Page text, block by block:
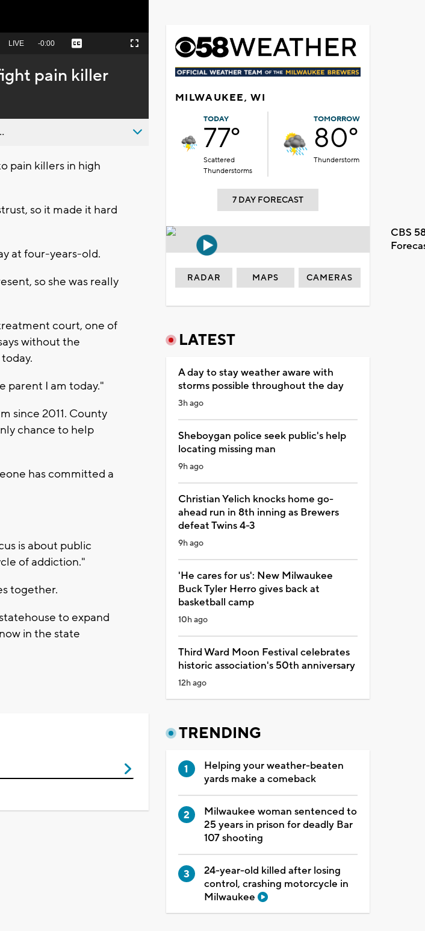
Seek
behind
live
LIVE Remaining
-0:00 Captions Fullscreen
pain killer
pain killers in high
so it made it hard
at four-years-old.
so she was really
court, one of
without the
parent I am today."
since 2011. County
chance to help
has committed a
is about public
of addiction."
together.
to expand
in the state
MILWAUKEE, WI
TODAY
77°
Scattered
Thunderstorms
TOMORROW
80°
Thunderstorm
7 DAY FORECAST
CBS
RADAR MAPS CAMERAS
LATEST
A day to stay weather aware with
storms possible throughout the day
3h ago
Sheboygan police seek public's help
locating missing man
9h ago
Christian Yelich knocks home go-
ahead run in 8th inning as Brewers
defeat Twins 4-3
9h ago
'He cares for us': New Milwaukee
Buck Tyler Herro gives back at
basketball camp
10h ago
Third Ward Moon Festival celebrates
historic association's 50th anniversary
12h ago
TRENDING
Helping your weather-beaten
yards make a comeback
Milwaukee woman sentenced to
25 years in prison for deadly Bar
107 shooting
24-year-old killed after losing
control, crashing motorcycle in
Milwaukee